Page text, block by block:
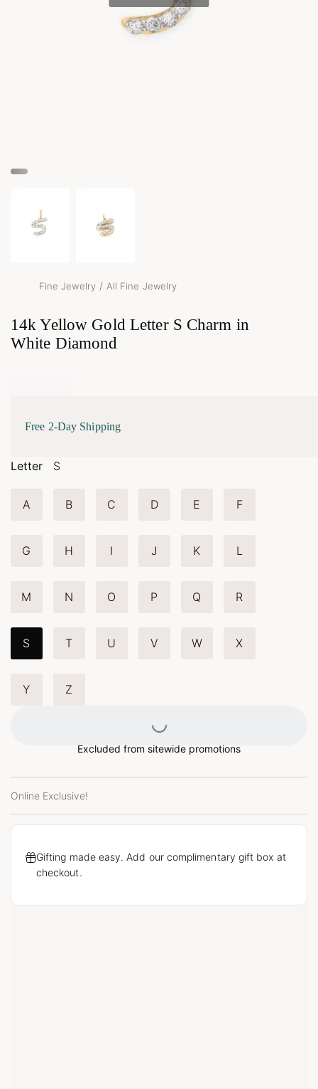
Fine Jewelry / All Fine Jewelry
14k Yellow Gold Letter S Charm in
White Diamond
Free 2-Day Shipping
Letter S
A B C D E F
G H I J K L
M N O P Q R
S T U V W X
Y Z
Loading...
Excluded from sitewide promotions
Online Exclusive!
Gifting made easy. Add our complimentary gift box at
checkout.